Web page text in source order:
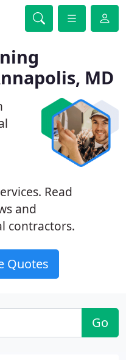
MD
Read
and
contractors.
Quotes
Go